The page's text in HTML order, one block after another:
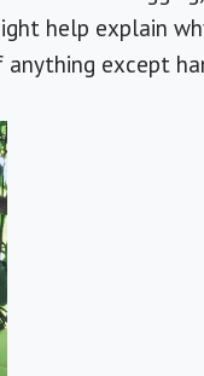
help explain
except